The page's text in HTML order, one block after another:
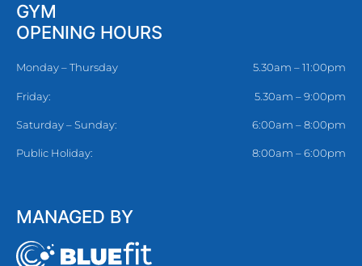
GYM
OPENING HOURS
Monday – Thursday 5.30am – 11:00pm
Friday: 5.30am – 9:00pm
Saturday – Sunday: 6:00am – 8:00pm
Public Holiday: 8:00am – 6:00pm
MANAGED BY